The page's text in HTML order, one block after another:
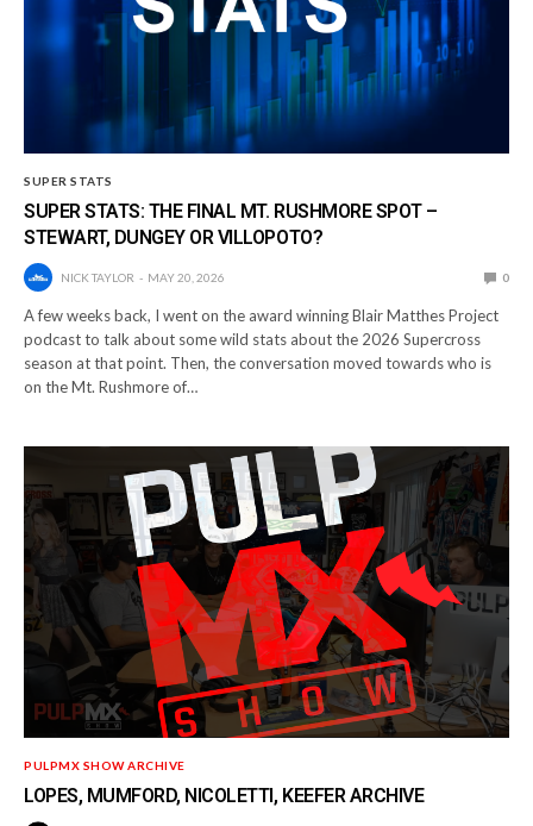
SUPER STATS
SUPER STATS: THE FINAL MT. RUSHMORE SPOT –
STEWART, DUNGEY OR VILLOPOTO?
NICK TAYLOR MAY 20, 2026 0
A few weeks back, I went on the award winning Blair Matthes Project
podcast to talk about some wild stats about the 2026 Supercross
season at that point. Then, the conversation moved towards who is
on the Mt. Rushmore of…
PULPMX SHOW ARCHIVE
LOPES, MUMFORD, NICOLETTI, KEEFER ARCHIVE